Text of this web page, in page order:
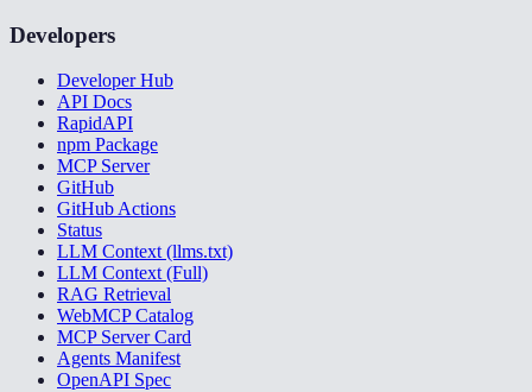
Developers
Developer Hub
API Docs
RapidAPI
npm Package
MCP Server
GitHub
GitHub Actions
Status
LLM Context (llms.txt)
LLM Context (Full)
RAG Retrieval
WebMCP Catalog
MCP Server Card
Agents Manifest
OpenAPI Spec